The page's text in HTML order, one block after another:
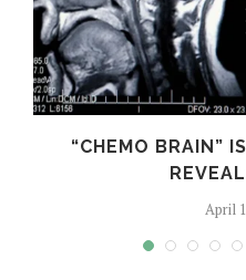
“CHEMO BRAIN”
April